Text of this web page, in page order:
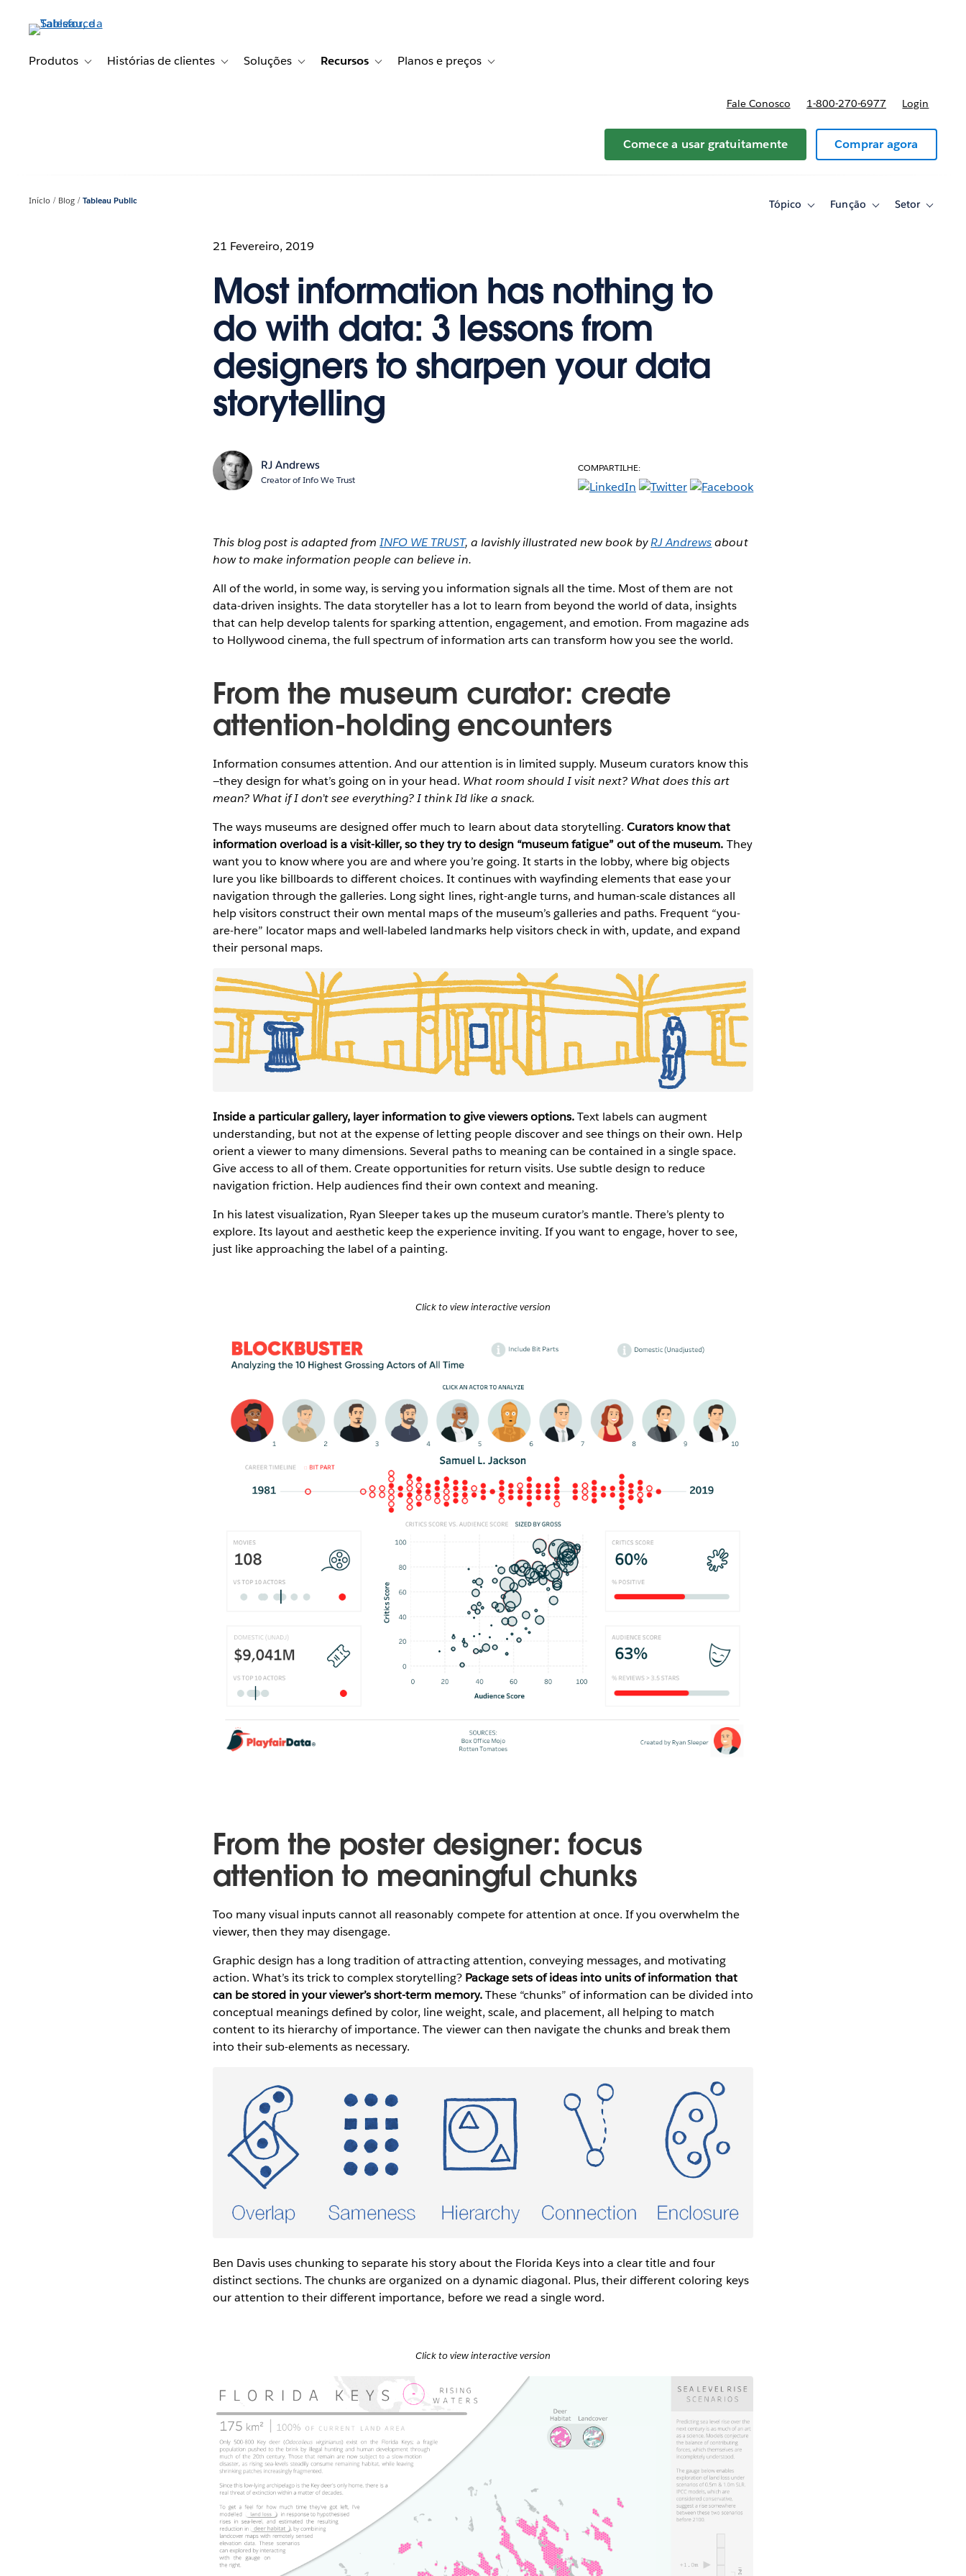
conteúdoProdutos Toggle sub-navigation for Produtos
Histórias de clientes Toggle sub-navigation for Histórias de clientes
Soluções Toggle sub-navigation for Soluções
Recursos Toggle sub-navigation for Recursos
Planos e preços Toggle sub-navigation for Planos e preços
Fale Conosco 1-800-270-6977 Login
Comece a usar gratuitamente Comprar agora
Início Blog Tableau Public Tópico
ToggleFunção
ToggleSetor
Toggle
21 Fevereiro, 2019
Most information has nothing to
do with data: 3 lessons from
designers to sharpen your data
storytelling
RJ Andrews
Creator of Info We Trust
COMPARTILHE:
This blog post is adapted fromINFO WE TRUST, a lavishly illustrated new book byRJ Andrewsabout
how to make information people can believe in.
All of the world, in some way, is serving you information signals all the time. Most of them are not
data-driven insights. The data storyteller has a lot to learn from beyond the world of data, insights
that can help develop talents for sparking attention, engagement, and emotion. From magazine ads
to Hollywood cinema, the full spectrum of information arts can transform how you see the world.
From the museum curator: create
attention-holding encounters
Information consumes attention. And our attention is in limited supply. Museum curators know this
—they design for what’s going on in your head. What room should I visit next? What does this art
mean? What if I don’t see everything? I think I’d like a snack.
The ways museums are designed offer much to learn about data storytelling.Curators know that
information overload is a visit-killer, so they try to design “museum fatigue” out of the museum. They
want you to know where you are and where you’re going. It starts in the lobby, where big objects
lure you like billboards to different choices. It continues with wayfinding elements that ease your
navigation through the galleries. Long sight lines, right-angle turns, and human-scale distances all
help visitors construct their own mental maps of the museum’s galleries and paths. Frequent “you-
are-here” locator maps and well-labeled landmarks help visitors check in with, update, and expand
their personal maps.
Inside a particular gallery, layer information to give viewers options.Text labels can augment
understanding, but not at the expense of letting people discover and see things on their own. Help
orient a viewer to many dimensions. Several paths to meaning can be contained in a single space.
Give access to all of them. Create opportunities for return visits. Use subtle design to reduce
navigation friction. Help audiences find their own context and meaning.
In his latest visualization, Ryan Sleeper takes up the museum curator’s mantle. There’s plenty to
explore. Its layout and aesthetic keep the experience inviting. If you want to engage, hover to see,
just like approaching the label of a painting.
Click to view interactive version
From the poster designer: focus
attention to meaningful chunks
Too many visual inputs cannot all reasonably compete for attention at once. If you overwhelm the
viewer, then they may disengage.
Graphic design has a long tradition of attracting attention, conveying messages, and motivating
action. What’s its trick to complex storytelling? Package sets of ideas into units of information that
can be stored in your viewer’s short-term memory.These “chunks” of information can be divided into
conceptual meanings defined by color, line weight, scale, and placement, all helping to match
content to its hierarchy of importance. The viewer can then navigate the chunks and break them
into their sub-elements as necessary.
Ben Davis uses chunking to separate his story about the Florida Keys into a clear title and four
distinct sections. The chunks are organized on a dynamic diagonal. Plus, their different coloring keys
our attention to their different importance, before we read a single word.
Click to view interactive version